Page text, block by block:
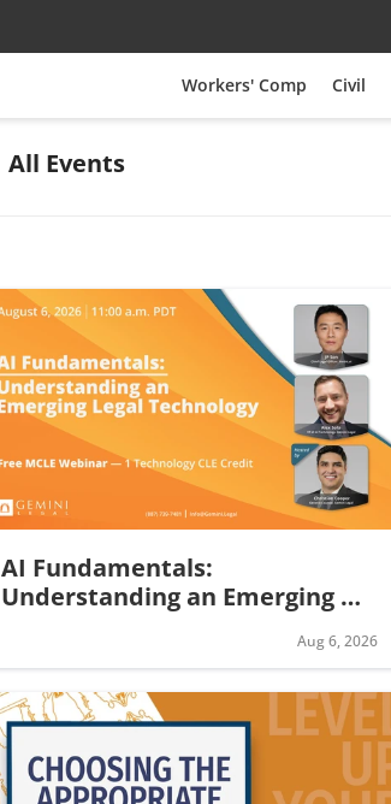
Workers' Comp Civil
All Events
AI Fundamentals:
Understanding an Emerging
Aug 6, 2026